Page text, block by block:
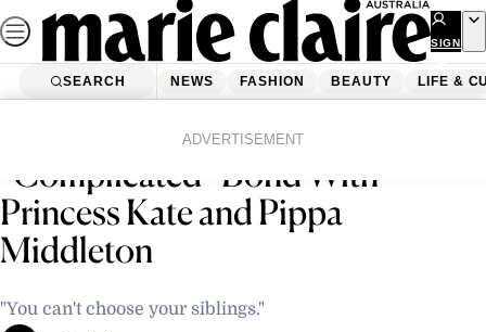
Skip
to
content
SIGN
UP
SEARCH NEWS FASHION BEAUTY LIFE &
ADVERTISEMENT
James Middleton Reflects on His
“Complicated” Bond With
Princess Kate and Pippa
Middleton
"You can't choose your siblings."